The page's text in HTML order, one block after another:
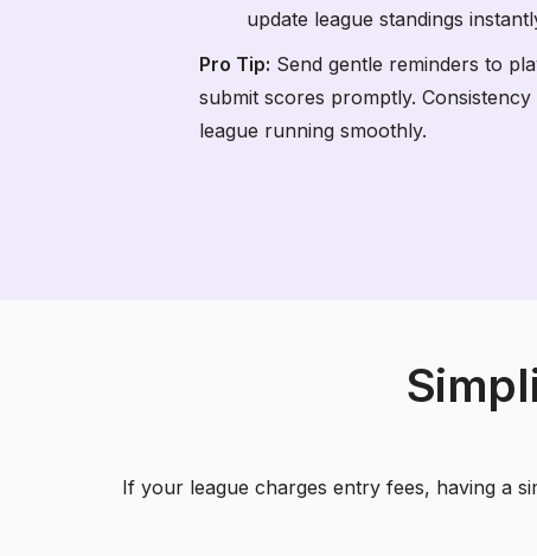
update league standings
Pro Tip: Send gentle reminders to
submit scores promptly.
league running smoothly.
If your league charges entry fees, having a